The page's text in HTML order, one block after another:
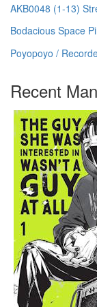
AKB0048 (1-13)
Bodacious Space
Poyopoyo /
Recent